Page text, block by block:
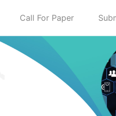
Call For Paper